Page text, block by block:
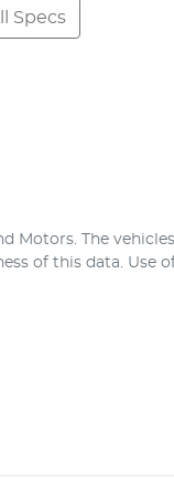
Specs
Motors . The
of this data. Use